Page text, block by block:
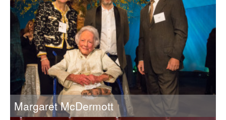
Margaret McDermott